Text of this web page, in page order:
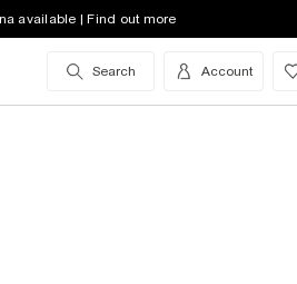
available | Find out more
Search Account